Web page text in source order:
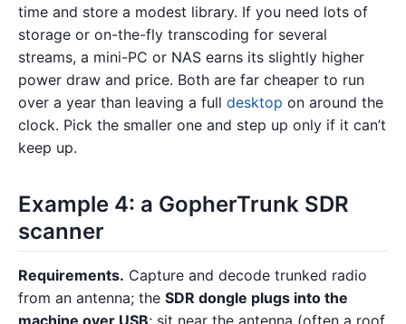
time and store a modest library. If you need lots of
storage or on-the-fly transcoding for several
streams, a mini-PC or NAS earns its slightly higher
power draw and price. Both are far cheaper to run
over a year than leaving a full desktop on around the
clock. Pick the smaller one and step up only if it can’t
keep up.
Example 4: a GopherTrunk SDR
scanner
Requirements. Capture and decode trunked radio
from an antenna; the SDR dongle plugs into the